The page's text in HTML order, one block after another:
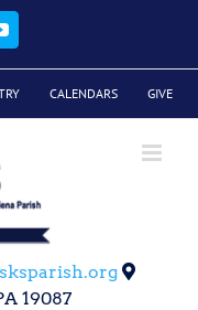
CALENDARS GIVE
19087